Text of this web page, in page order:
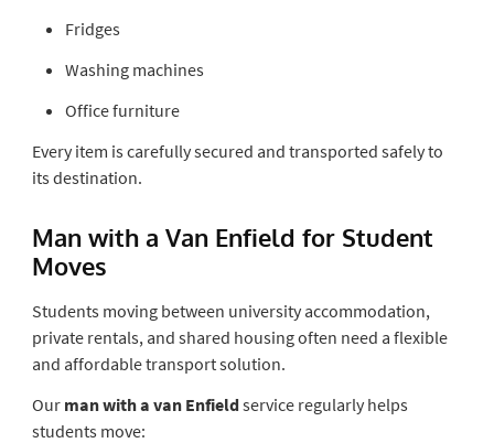
Fridges
Washing machines
Office furniture
Every item is carefully secured and transported safely to
its destination.
Man with a Van Enfield for Student
Moves
Students moving between university accommodation,
private rentals, and shared housing often need a flexible
and affordable transport solution.
Our man with a van Enfieldservice regularly helps
students move: